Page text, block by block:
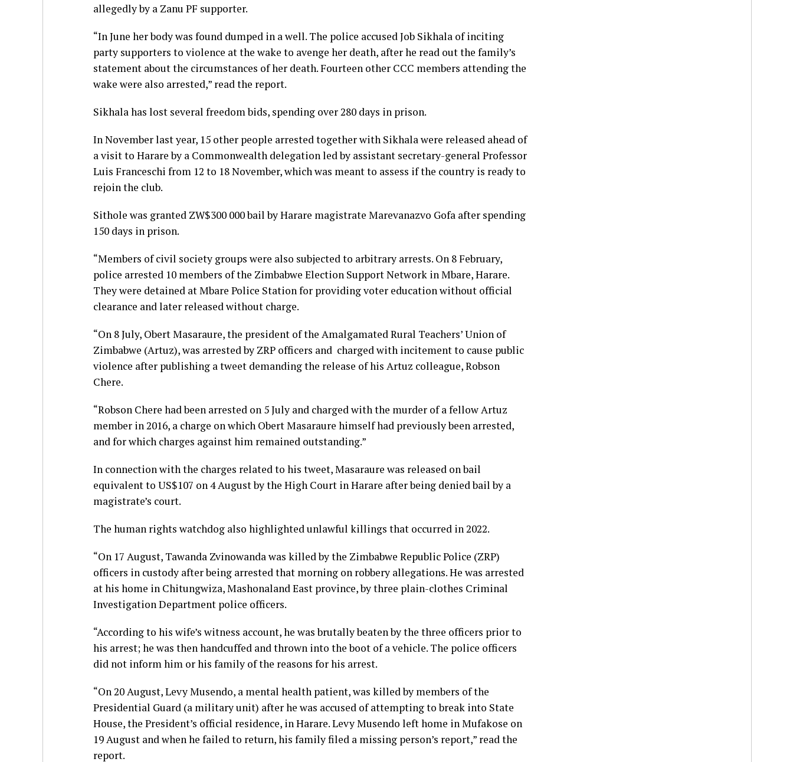
allegedly by a Zanu PF supporter.
“In June her body was found dumped in a well. The police accused Job Sikhala of inciting
party supporters to violence at the wake to avenge her death, after he read out the family’s
statement about the circumstances of her death. Fourteen other CCC members attending the
wake were also arrested,” read the report.
Sikhala has lost several freedom bids, spending over 280 days in prison.
In November last year, 15 other people arrested together with Sikhala were released ahead of
a visit to Harare by a Commonwealth delegation led by assistant secretary-general Professor
Luis Franceschi from 12 to 18 November, which was meant to assess if the country is ready to
rejoin the club.
Sithole was granted ZW$300 000 bail by Harare magistrate Marevanazvo Gofa after spending
150 days in prison.
“Members of civil society groups were also subjected to arbitrary arrests. On 8 February,
police arrested 10 members of the Zimbabwe Election Support Network in Mbare, Harare.
They were detained at Mbare Police Station for providing voter education without official
clearance and later released without charge.
“On 8 July, Obert Masaraure, the president of the Amalgamated Rural Teachers’ Union of
Zimbabwe (Artuz), was arrested by ZRP officers and charged with incitement to cause public
violence after publishing a tweet demanding the release of his Artuz colleague, Robson
Chere.
“Robson Chere had been arrested on 5 July and charged with the murder of a fellow Artuz
member in 2016, a charge on which Obert Masaraure himself had previously been arrested,
and for which charges against him remained outstanding.”
In connection with the charges related to his tweet, Masaraure was released on bail
equivalent to US$107 on 4 August by the High Court in Harare after being denied bail by a
magistrate’s court.
The human rights watchdog also highlighted unlawful killings that occurred in 2022.
“On 17 August, Tawanda Zvinowanda was killed by the Zimbabwe Republic Police (ZRP)
officers in custody after being arrested that morning on robbery allegations. He was arrested
at his home in Chitungwiza, Mashonaland East province, by three plain-clothes Criminal
Investigation Department police officers.
“According to his wife’s witness account, he was brutally beaten by the three officers prior to
his arrest; he was then handcuffed and thrown into the boot of a vehicle. The police officers
did not inform him or his family of the reasons for his arrest.
“On 20 August, Levy Musendo, a mental health patient, was killed by members of the
Presidential Guard (a military unit) after he was accused of attempting to break into State
House, the President’s official residence, in Harare. Levy Musendo left home in Mufakose on
19 August and when he failed to return, his family filed a missing person’s report,” read the
report.